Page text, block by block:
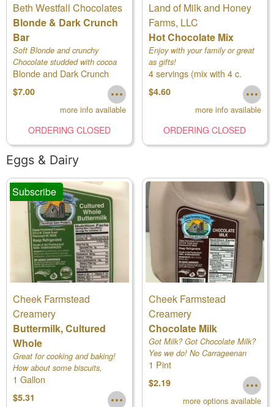
Beth Westfall Chocolates
Blonde & Dark Crunch
Bar
Soft Blonde and crunchy
Chocolate studded with cocoa
nibs
Blonde and Dark Crunch
$7.00
more info available
ORDERING CLOSED
Land of Milk and Honey
Farms, LLC
Hot Chocolate Mix
Enjoy with your family or great
as gifts!
4 servings (mix with 4 c.
milk)
$4.60
more info available
ORDERING CLOSED
Eggs & Dairy
Subscribe
Cheek Farmstead
Creamery
Buttermilk, Cultured
Whole
Great for cooking and baking!
How about some biscuits,
cornbread or buckwheat
1 Gallon
$5.31
Cheek Farmstead
Creamery
Chocolate Milk
Got Milk? Got Chocolate Milk?
Yes we do! No Carrageenan
added.
1 Pint
$2.19
more options available